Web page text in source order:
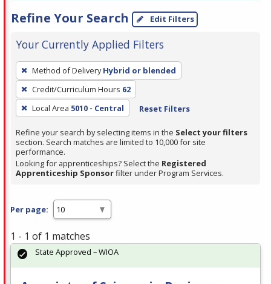
Refine Your Search Edit Filters
Your Currently Applied Filters
To
remove
a
filter,
Enter
or
Spacebar.
Method of Delivery Hybrid or blended
Credit/Curriculum Hours 62
Local Area 5010 - Central Reset Filters
Refine your search by selecting items in the Select your filters
section. Search matches are limited to 10,000 for site
performance.
Looking for apprenticeships? Select the Registered
Apprenticeship Sponsorfilter under Program Services.
Per page:
1 - 1 of 1 matches
State Approved – WIOA